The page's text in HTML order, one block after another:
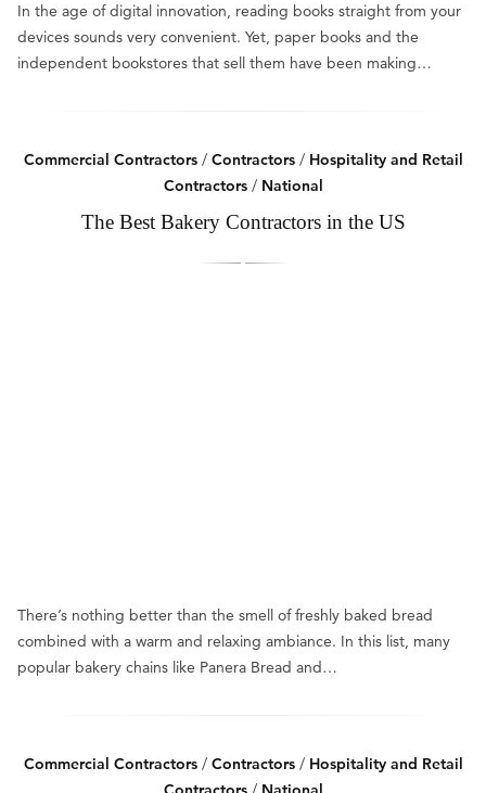
In the age of digital innovation, reading books straight from your
devices sounds very convenient. Yet, paper books and the
independent bookstores that sell them have been making…
Commercial Contractors/ Contractors/ Hospitality and Retail
Contractors/ National
The Best Bakery Contractors in the US
There’s nothing better than the smell of freshly baked bread
combined with a warm and relaxing ambiance. In this list, many
popular bakery chains like Panera Bread and…
Commercial Contractors/ Contractors/ Hospitality and Retail